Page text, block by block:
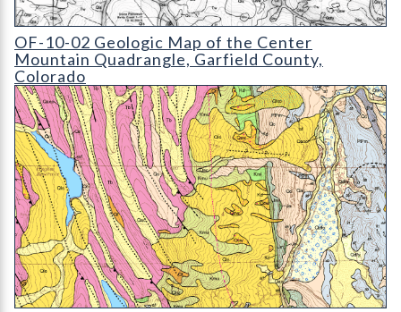
OF-10-02 Geologic Map of the Center Mountain Quadrangle
OF-10-02 Geologic Map of the Center
Mountain Quadrangle, Garfield County,
Colorado